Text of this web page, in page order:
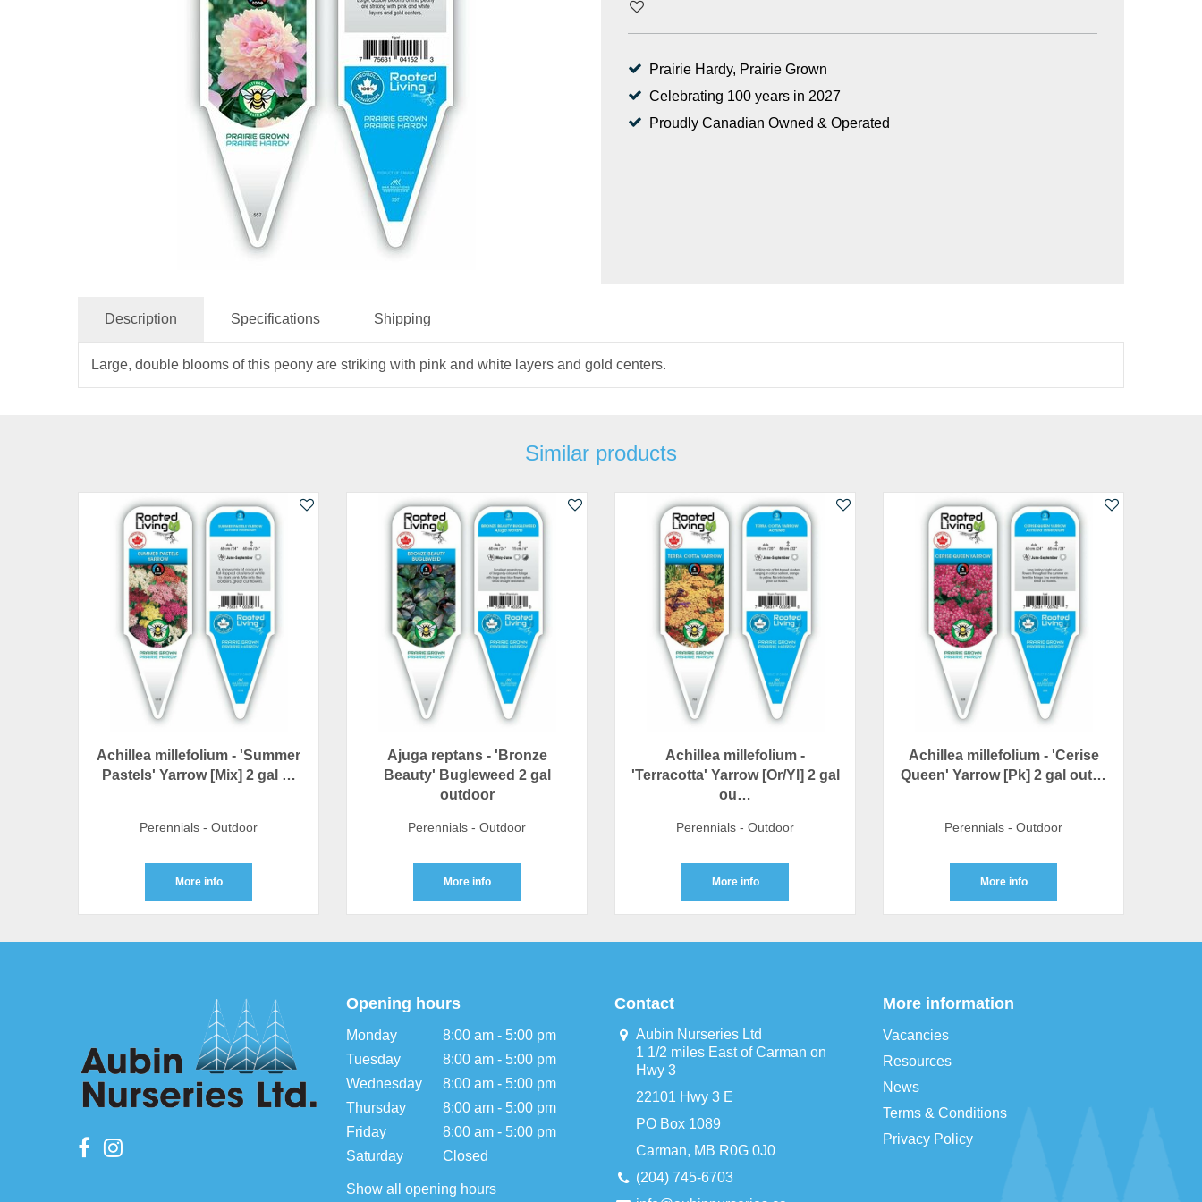
Prairie Hardy, Prairie Grown
Celebrating 100 years in 2027
Proudly Canadian Owned & Operated
Description Specifications Shipping
Large, double blooms of this peony are striking with pink and white layers and gold centers.
Similar products
Achillea millefolium - 'Summer
Pastels' Yarrow [Mix] 2 gal …
Perennials - Outdoor
More info
Ajuga reptans - 'Bronze
Beauty' Bugleweed 2 gal
outdoor
Perennials - Outdoor
More info
Achillea millefolium -
'Terracotta' Yarrow [Or/Yl] 2 gal
ou…
Perennials - Outdoor
More info
Achillea millefolium - 'Cerise
Queen' Yarrow [Pk] 2 gal out…
Perennials - Outdoor
More info
Opening hours
Monday
8:00 am - 5:00 pm
Tuesday
8:00 am - 5:00 pm
Wednesday
8:00 am - 5:00 pm
Thursday
8:00 am - 5:00 pm
Friday
8:00 am - 5:00 pm
Saturday
Closed
Show all opening hours
Contact
Aubin Nurseries Ltd
1 1/2 miles East of Carman on
Hwy 3
22101 Hwy 3 E
PO Box 1089
Carman, MB R0G 0J0
(204) 745-6703
More information
Vacancies
Resources
News
Terms & Conditions
Privacy Policy